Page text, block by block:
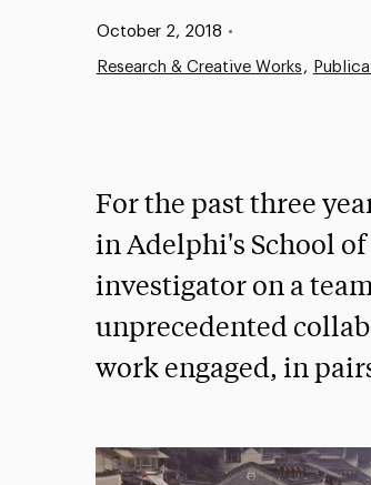
Published:
October 2, 2018 •
Research & Creative Works
For the past three
in Adelphi's School
investigator on a
unprecedented
work engaged, in